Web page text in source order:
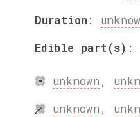
Duration:
Edible part(s) :
unknown,
unknown,